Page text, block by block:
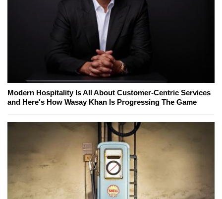
Modern Hospitality Is All About Customer-Centric Services
and Here's How Wasay Khan Is Progressing The Game